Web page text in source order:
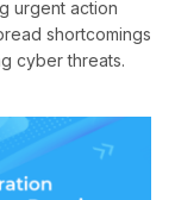
urgent action
shortcomings
cyber threats.